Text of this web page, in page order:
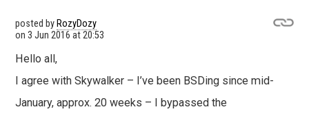
posted by RozyDozy
on 3 Jun 2016 at 20:53
Hello all,
I agree with Skywalker – I’ve been BSDing since mid-
January, approx. 20 weeks – I bypassed the